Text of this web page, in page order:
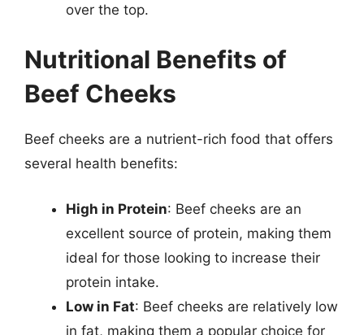
over the top.
Nutritional Benefits of
Beef Cheeks
Beef cheeks are a nutrient-rich food that offers
several health benefits:
High in Protein: Beef cheeks are an
excellent source of protein, making them
ideal for those looking to increase their
protein intake.
Low in Fat: Beef cheeks are relatively low
in fat, making them a popular choice for